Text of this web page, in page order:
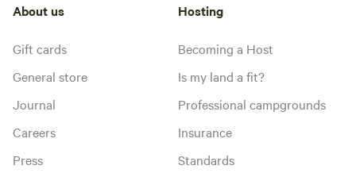
About us
Gift cards
General store
Journal
Careers
Press
Hosting
Becoming a Host
Is my land a fit?
Professional campgrounds
Insurance
Standards